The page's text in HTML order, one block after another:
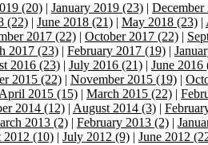
(20) | January 2019 (23) | December
(22) | June 2018 (21) | May 2018 (23) |
2017 (22) | October 2017 (22) |
2017 (23) | February 2017 (19) |
2016 (23) | July 2016 (21) | June 2016
2015 (22) | November 2015 (19) |
April 2015 (15) | March 2015 (22) |
2014 (12) | August 2014 (3) |
2013 (2) | February 2013 (2) |
2012 (10) | July 2012 (9) | June 2012